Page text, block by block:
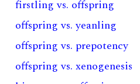
firstling vs. offspring
offspring vs. yeanling
offspring vs. prepotency
offspring vs. xenogenesis